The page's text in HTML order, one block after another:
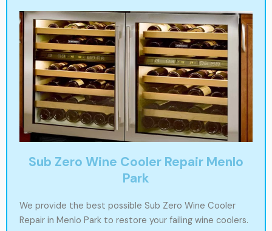
Sub Zero Wine Cooler Repair Menlo
Park
We provide the best possible Sub Zero Wine Cooler
Repair in Menlo Park to restore your failing wine coolers.